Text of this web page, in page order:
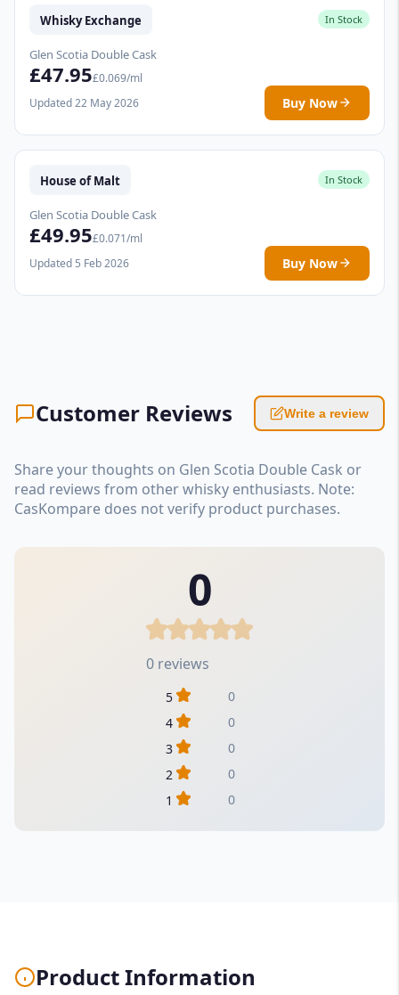
Whisky Exchange In Stock
Glen Scotia Double Cask
£47.95£0.069/ml
Updated 22 May 2026
Buy Now
House of Malt In Stock
Glen Scotia Double Cask
£49.95£0.071/ml
Updated 5 Feb 2026
Buy Now
Customer Reviews Write a review
Share your thoughts on Glen Scotia Double Cask or
read reviews from other whisky enthusiasts. Note:
CasKompare does not verify product purchases.
0
0 reviews
5
0
4
0
3
0
2
0
1
0
Product Information